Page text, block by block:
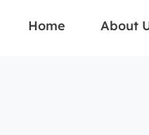
Home About